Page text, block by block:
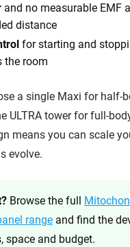
and no measurable EMF
distance
for starting and
the room
a single Maxi for half-
ULTRA tower for full-
means you can scale
evolve.
Browse the full
range and find the
space and budget.